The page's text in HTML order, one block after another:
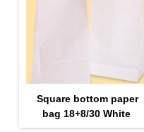
Square bottom paper
bag 18+8/30 White